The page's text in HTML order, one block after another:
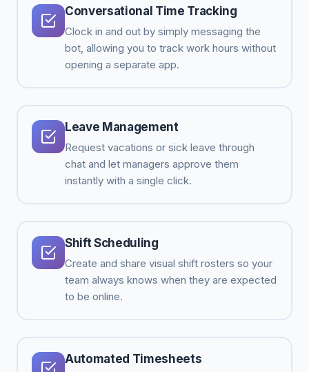
Conversational Time Tracking
Clock in and out by simply messaging the
bot, allowing you to track work hours without
opening a separate app.
Leave Management
Request vacations or sick leave through
chat and let managers approve them
instantly with a single click.
Shift Scheduling
Create and share visual shift rosters so your
team always knows when they are expected
to be online.
Automated Timesheets